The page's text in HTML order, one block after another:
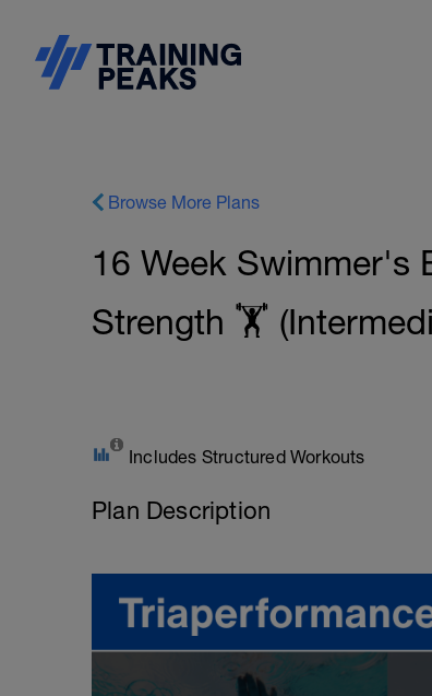
Browse More Plans
16 Week Swimmer's
Strength 🏋️
Includes Structured Workouts
Plan Description